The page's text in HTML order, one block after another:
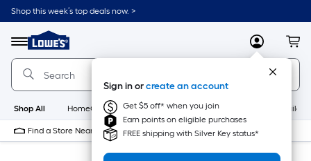
Skip
to
content
Shop this week’s top deals now. >
Menu
Link
to
Lowe's
Home
Improvement
Home
Page
MyLowes
Sign in orcreate an account
Get $5 off* when you join
Earn points on eligible purchases
FREE shipping with Silver Key status*
Shop All HomeCare+ New Appliances
Find a Store Near Me